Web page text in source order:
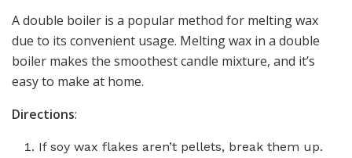
A double boiler is a popular method for melting wax
due to its convenient usage. Melting wax in a double
boiler makes the smoothest candle mixture, and it’s
easy to make at home.
Directions:
If soy wax flakes aren’t pellets, break them up.